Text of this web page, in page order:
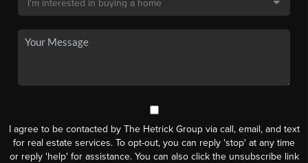
I agree to be contacted by The Hetrick Group via call, email, and text
for real estate services. To opt-out, you can reply 'stop' at any time
or reply 'help' for assistance. You can also click the unsubscribe link